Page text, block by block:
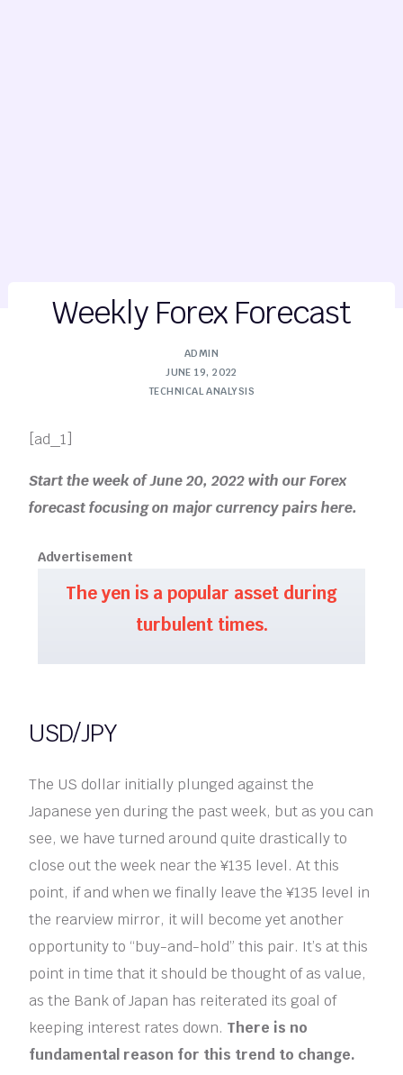
Weekly Forex Forecast
ADMIN
JUNE 19, 2022
TECHNICAL ANALYSIS
[ad_1]
Start the week of June 20, 2022 with our Forex
forecast focusing on major currency pairs here.
Advertisement
The yen is a popular asset during
turbulent times.
USD/JPY
The US dollar initially plunged against the
Japanese yen during the past week, but as you can
see, we have turned around quite drastically to
close out the week near the ¥135 level. At this
point, if and when we finally leave the ¥135 level in
the rearview mirror, it will become yet another
opportunity to “buy-and-hold” this pair. It’s at this
point in time that it should be thought of as value,
as the Bank of Japan has reiterated its goal of
keeping interest rates down. There is no
fundamental reason for this trend to change.